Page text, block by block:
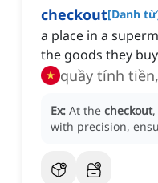
checkout[Danh từ
a place in a
the goods they buy
quầy tính
Ex: At the checkout
with precision,